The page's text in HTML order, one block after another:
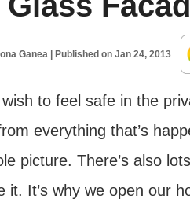
Ganea | Published onJan 24, 2013
to feel safe in the
everything that’s
picture. There’s also
it. It’s why we open our